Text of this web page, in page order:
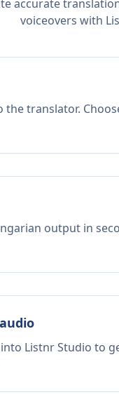
accurate
voiceovers with
translator.
output in
Listnr Studio to